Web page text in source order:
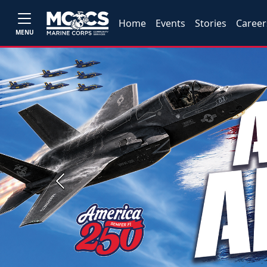
MENU
Home Events Stories
Previous